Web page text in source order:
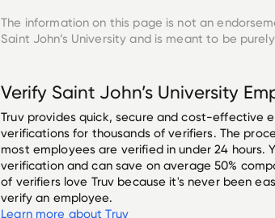
The information on this page is not an
Saint John’s University and is meant to be
Verify Saint John’s University
Truv provides quick, secure and cost-effective
verifications for thousands of verifiers. The
most employees are verified in under 24 hours.
verification and can save on average 50%
of verifiers love Truv because it's never been
verify an employee.
Learn more about Truv